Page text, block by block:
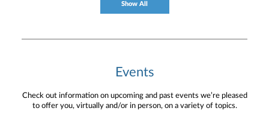
including the memory of those no longer with
us.
Show All
Events
Check out information on upcoming and past events we’re pleased
to offer you, virtually and/or in person, on a variety of topics.